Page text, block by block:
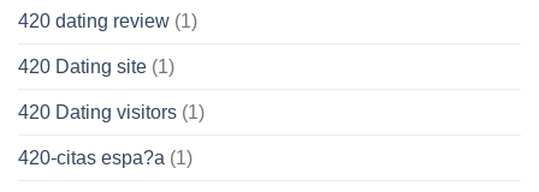
420 dating review (1)
420 Dating site (1)
420 Dating visitors (1)
420-citas espa?a (1)